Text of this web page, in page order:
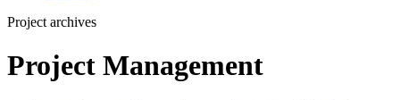
Project archives
Project Management